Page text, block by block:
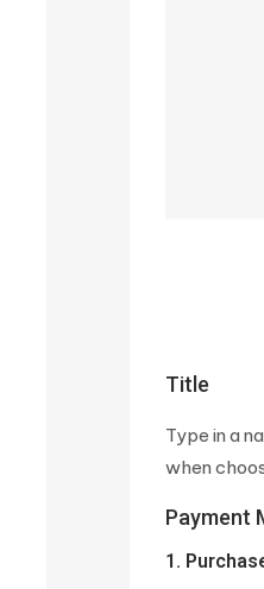
Title
Type in a
when
Payment
1.